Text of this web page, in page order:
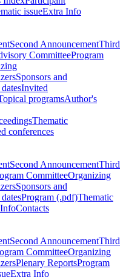
issueExtra Info
Second AnnouncementThird
CommitteeProgram
Sponsors and
Invited
programsAuthor's
Thematic
conferences
Second AnnouncementThird
CommitteeOrganizing
Sponsors and
Program (.pdf)Thematic
Contacts
Second AnnouncementThird
CommitteeOrganizing
Plenary ReportsProgram
Extra Info